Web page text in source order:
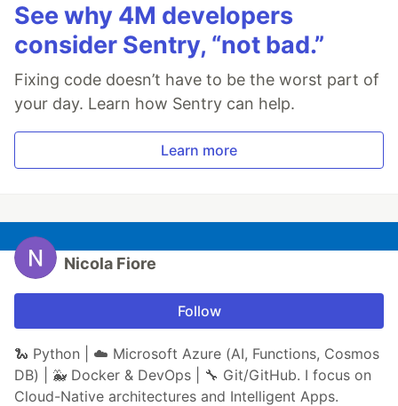
See why 4M developers
consider Sentry, “not bad.”
Fixing code doesn’t have to be the worst part of
your day. Learn how Sentry can help.
Learn more
Nicola Fiore
Follow
🐍 Python | ☁️ Microsoft Azure (AI, Functions, Cosmos
DB) | 🐳 Docker & DevOps | 🔧 Git/GitHub. I focus on
Cloud-Native architectures and Intelligent Apps.